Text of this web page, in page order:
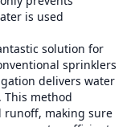
is used
solution for
sprinklers
delivers water
method
runoff, making sure